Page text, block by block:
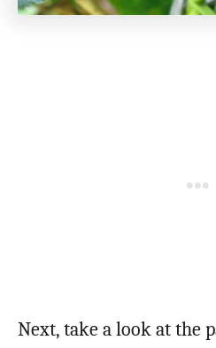
Next, take a look at the